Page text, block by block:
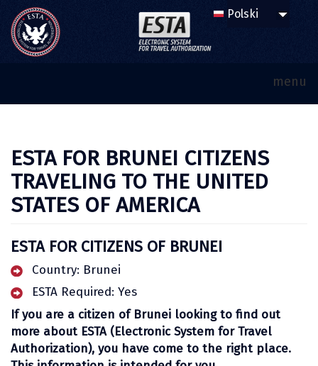
menu
ESTA FOR BRUNEI CITIZENS
TRAVELING TO THE UNITED
STATES OF AMERICA
ESTA FOR CITIZENS OF BRUNEI
Country: Brunei
ESTA Required: Yes
If you are a citizen of Brunei looking to find out
more about ESTA (Electronic System for Travel
Authorization), you have come to the right place.